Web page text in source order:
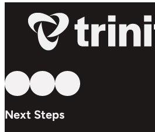
Follow us on YouTube
Follow us on Facebook
Follow us on Instagram
Next Steps